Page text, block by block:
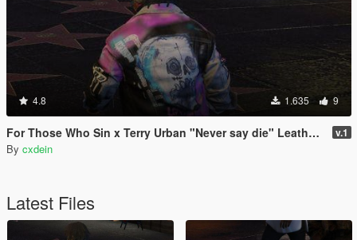
4.8 1.635 9
For Those Who Sin x Terry Urban "Never say die" Leather Jacket v.1
By cxdein
Latest Files